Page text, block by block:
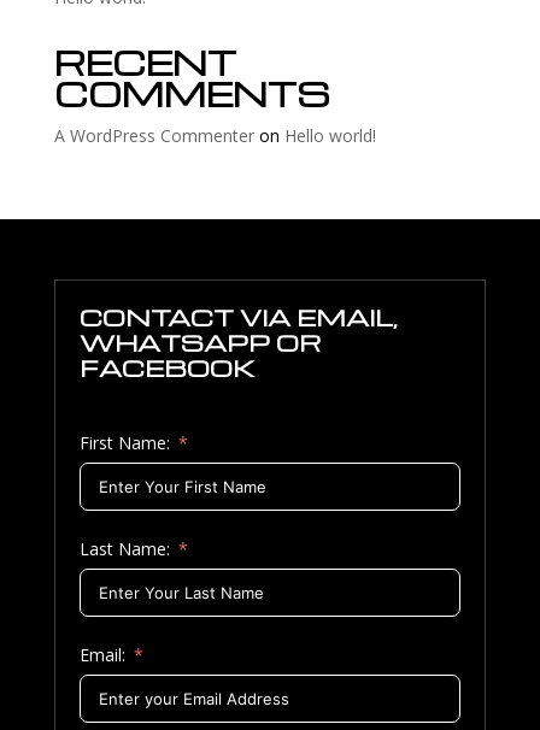
RECENT
COMMENTS
A WordPress Commenteron Hello world!
CONTACT VIA EMAIL,
WHATSAPP OR
FACEBOOK
First Name:
Last Name:
Email: